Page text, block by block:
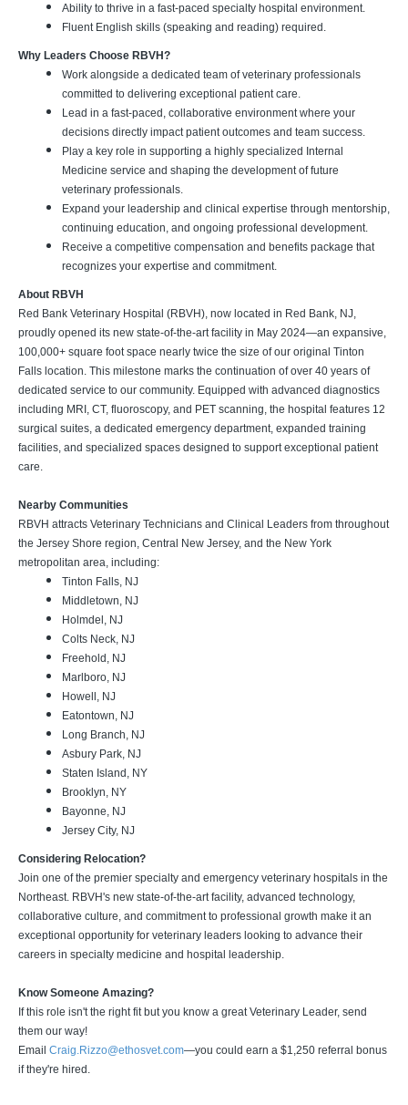
Ability to thrive in a fast-paced specialty hospital environment.
Fluent English skills (speaking and reading) required.
Why Leaders Choose RBVH?
Work alongside a dedicated team of veterinary professionals
committed to delivering exceptional patient care.
Lead in a fast-paced, collaborative environment where your
decisions directly impact patient outcomes and team success.
Play a key role in supporting a highly specialized Internal
Medicine service and shaping the development of future
veterinary professionals.
Expand your leadership and clinical expertise through mentorship,
continuing education, and ongoing professional development.
Receive a competitive compensation and benefits package that
recognizes your expertise and commitment.
About RBVH
Red Bank Veterinary Hospital (RBVH), now located in Red Bank, NJ,
proudly opened its new state-of-the-art facility in May 2024—an expansive,
100,000+ square foot space nearly twice the size of our original Tinton
Falls location. This milestone marks the continuation of over 40 years of
dedicated service to our community. Equipped with advanced diagnostics
including MRI, CT, fluoroscopy, and PET scanning, the hospital features 12
surgical suites, a dedicated emergency department, expanded training
facilities, and specialized spaces designed to support exceptional patient
care.
Nearby Communities
RBVH attracts Veterinary Technicians and Clinical Leaders from throughout
the Jersey Shore region, Central New Jersey, and the New York
metropolitan area, including:
Tinton Falls, NJ
Middletown, NJ
Holmdel, NJ
Colts Neck, NJ
Freehold, NJ
Marlboro, NJ
Howell, NJ
Eatontown, NJ
Long Branch, NJ
Asbury Park, NJ
Staten Island, NY
Brooklyn, NY
Bayonne, NJ
Jersey City, NJ
Considering Relocation?
Join one of the premier specialty and emergency veterinary hospitals in the
Northeast. RBVH's new state-of-the-art facility, advanced technology,
collaborative culture, and commitment to professional growth make it an
exceptional opportunity for veterinary leaders looking to advance their
careers in specialty medicine and hospital leadership.
Know Someone Amazing?
If this role isn't the right fit but you know a great Veterinary Leader, send
them our way!
Email Craig.Rizzo@ethosvet.com—you could earn a $1,250 referral bonus
if they're hired.